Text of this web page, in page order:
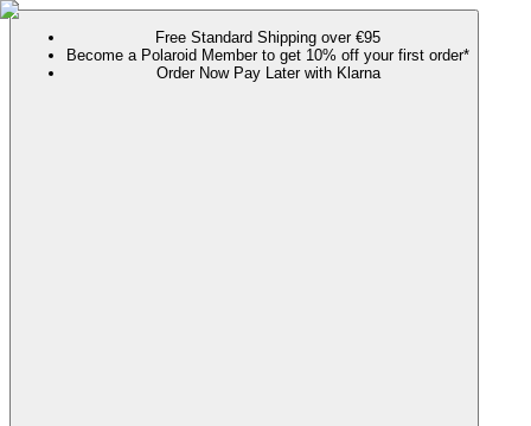
Free Standard Shipping over €95
Become a Polaroid Member to get 10% off your first order*
Order Now Pay Later with Klarna